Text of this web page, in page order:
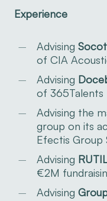
Experience
Advising
of CIA
Advising
of 365Talents
Advising the
group on its
Efectis Group
Advising
€2M
Advising